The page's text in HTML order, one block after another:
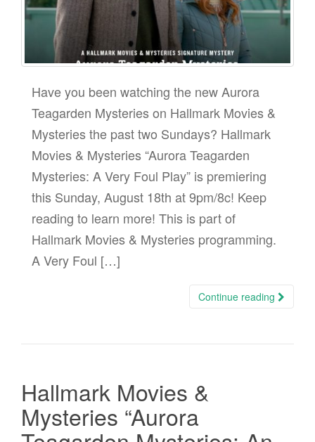
Have you been watching the new Aurora
Teagarden Mysteries on Hallmark Movies &
Mysteries the past two Sundays? Hallmark
Movies & Mysteries “Aurora Teagarden
Mysteries: A Very Foul Play” is premiering
this Sunday, August 18th at 9pm/8c! Keep
reading to learn more! This is part of
Hallmark Movies & Mysteries programming.
A Very Foul […]
Continue reading
Hallmark Movies &
Mysteries “Aurora